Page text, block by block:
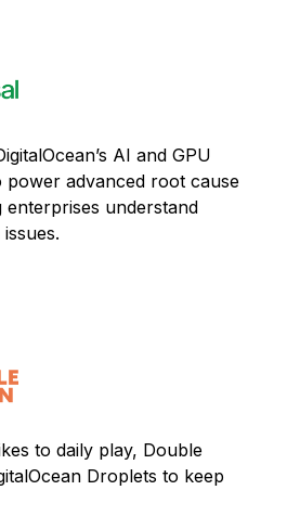
AI and GPU
advanced root cause
enterprises understand
to daily play, Double
Droplets to keep